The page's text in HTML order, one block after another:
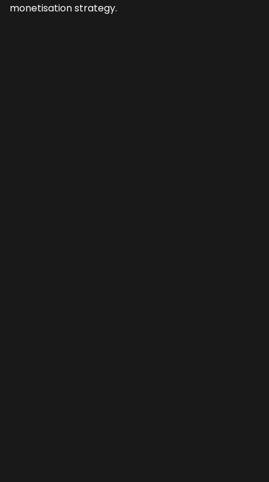
monetisation strategy.